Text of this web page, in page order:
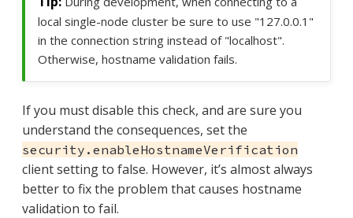
local single-node cluster be sure to use "127.0.0.1"
in the connection string instead of "localhost".
Otherwise, hostname validation fails.
If you must disable this check, and are sure you
understand the consequences, set the
security.enableHostnameVerification
client setting to false. However, it’s almost always
better to fix the problem that causes hostname
validation to fail.